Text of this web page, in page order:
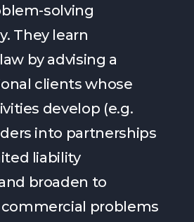
solving
They learn
by advising a
clients whose
develop (e.g.
into partnerships
liability
broaden to
problems